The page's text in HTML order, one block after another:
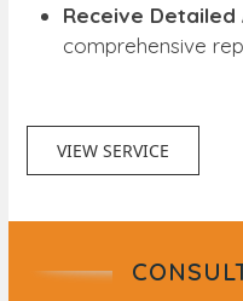
Receive Detailed
comprehensive
VIEW SERVICE